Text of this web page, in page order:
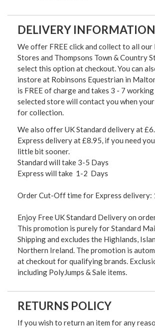
DELIVERY INFORMATION
We offer FREE click and collect to all our
Stores and Thompsons Town & Country
select this option at checkout. You can
instore at Robinsons Equestrian in
is FREE of charge and takes 3 - 7
selected store will contact you when
for collection.
We also offer UK Standard delivery at
Express delivery at £8.95, if you need
little bit sooner.
Standard will take 3-5 Days
Express will take 1-2 Days
Order Cut-Off time for Express delivery:
Enjoy Free UK Standard Delivery on
This promotion is purely for Standard
Shipping and excludes the Highlands,
Northern Ireland. The promotion is
at checkout for qualifying brands.
including PolyJumps & Sale items.
RETURNS POLICY
If you wish to return an item for any